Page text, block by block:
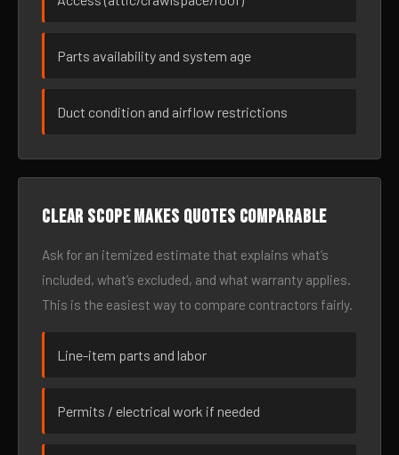
Parts availability and system age
Duct condition and airflow restrictions
Clear scope makes quotes comparable
Ask for an itemized estimate that explains what’s
included, what’s excluded, and what warranty applies.
This is the easiest way to compare contractors fairly.
Line-item parts and labor
Permits / electrical work if needed